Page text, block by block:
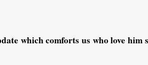
which comforts us who love him